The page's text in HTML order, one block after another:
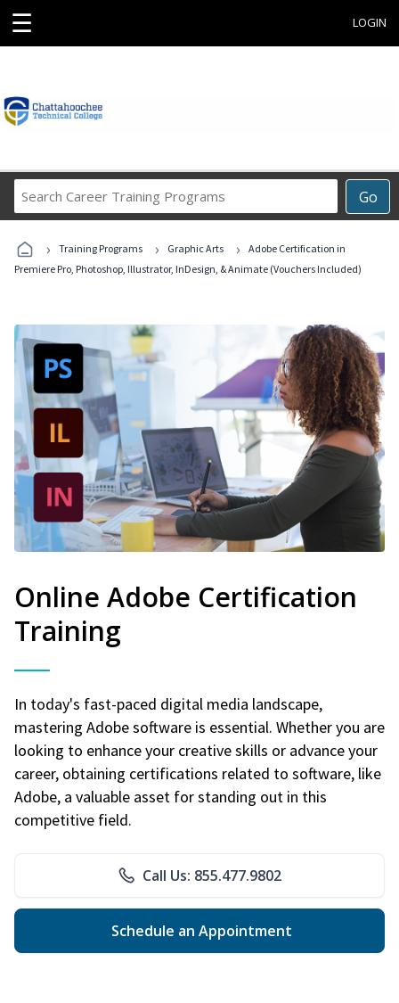
☰ LOGIN
Go
Career
Programs
› Training Programs › Graphic Arts ›
Adobe Certification in
Premiere Pro, Photoshop, Illustrator, InDesign, & Animate (Vouchers Included)
Online Adobe Certification
Training
In today's fast-paced digital media landscape,
mastering Adobe software is essential. Whether you are
looking to enhance your creative skills or advance your
career, obtaining certifications related to software, like
Adobe, a valuable asset for standing out in this
competitive field.
Call Us: 855.477.9802
Schedule an Appointment